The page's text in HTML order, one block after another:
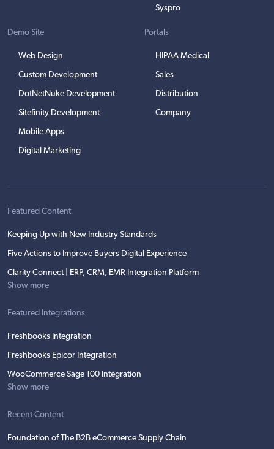
Syspro
Demo Site
Web Design
Custom Development
DotNetNuke Development
Sitefinity Development
Mobile Apps
Digital Marketing
Portals
HIPAA Medical
Sales
Distribution
Company
Featured Content
Keeping Up with New Industry Standards
Five Actions to Improve Buyers Digital Experience
Clarity Connect | ERP, CRM, EMR Integration Platform
Show more
Featured Integrations
Freshbooks Integration
Freshbooks Epicor Integration
WooCommerce Sage 100 Integration
Show more
Recent Content
Foundation of The B2B eCommerce Supply Chain